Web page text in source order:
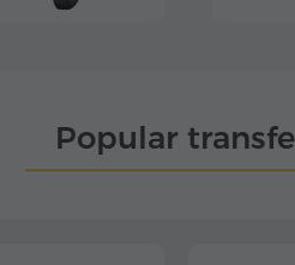
Popular